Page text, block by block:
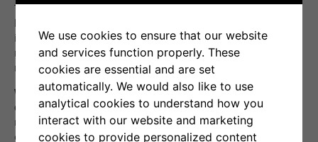
The final result for the month was-9%(marked in green),
breaking Senti-Bot’s seven-month series of portfolio value
increases. Thanks to effective capital preservation, our
result was significantly better than Bitcoin, which ended the
month with a loss of-17.8%.
We emphasize, however, that Senti-Bot’s goal is not to
directly compare performance with Bitcoin.Our strategy is
not to passively follow the market, but to actively respond to
changes in investor emotions. We aim to mitigate risk and
We use cookies to ensure that our website
and services function properly. These
cookies are essential and are set
automatically. We would also like to use
analytical cookies to understand how you
interact with our website and marketing
cookies to provide personalized content